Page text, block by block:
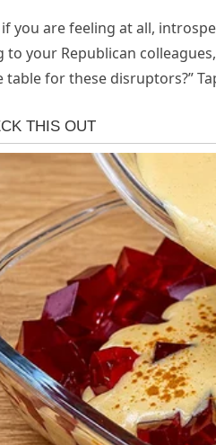
you are feeling at all,
to your Republican
table for these disruptors?”